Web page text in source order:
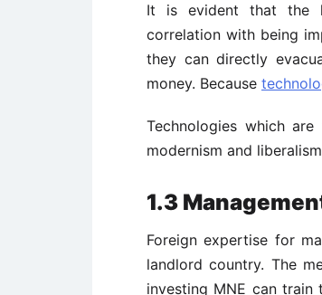
It is evident that the
correlation with being
they can directly
money. Because
Technologies which
modernism and
1.3
Foreign expertise for
landlord country. The
investing MNE can